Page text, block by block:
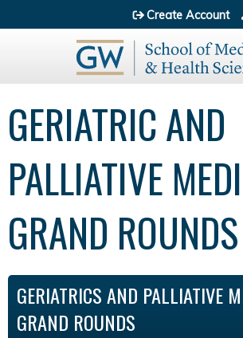
Jump to content
Create Account
GERIATRIC AND
PALLIATIVE
GRAND
GERIATRICS AND PALLIATIVE
GRAND ROUNDS